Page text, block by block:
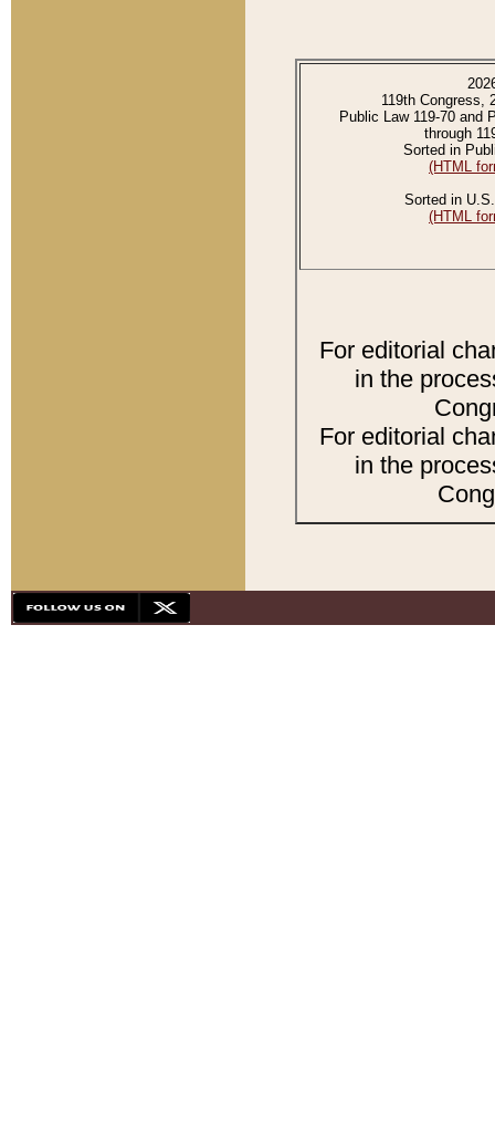
119th Congress,
Public Law 119-70 and
through
Sorted in
(HTML
Sorted in
(HTML
For editorial
in the
For editorial
in the